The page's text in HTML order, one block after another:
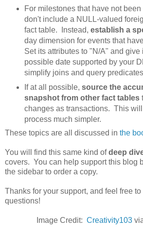
For milestones that have not
don't include a NULL-valued
fact table. Instead, establish a
day dimension for events that
Set its attributes to "N/A" and give
possible date supported by your
simplify joins and query
If at all possible, source the
snapshot from other fact tables
changes as transactions. This
process much simpler.
These topics are all discussed in the
You will find this same kind ofdeep
covers. You can help support this blog
the sidebar to order a copy.
Thanks for your support, and feel free
questions!
Image Credit: Creativity103